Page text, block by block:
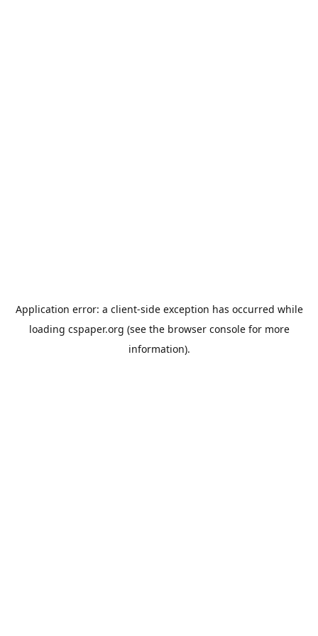
Application error: a client-side exception has occurred while
loading cspaper.org (see the browser consolefor more
information).